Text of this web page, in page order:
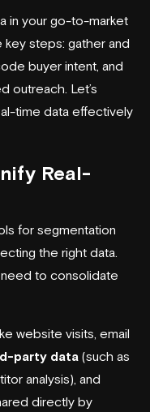
in your go-to-market
steps: gather and
buyer intent, and
outreach. Let’s
time data effectively
Real-
for segmentation
the right data.
need to consolidate
website visits, email
party data (such as
analysis), and
directly by